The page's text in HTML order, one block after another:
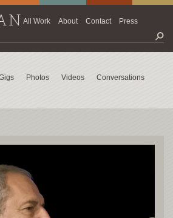
All Work About Contact Press
Photos Videos
Conversations